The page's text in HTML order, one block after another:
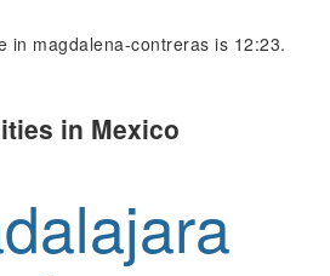
in magdalena-contreras is 12:23.
in Mexico